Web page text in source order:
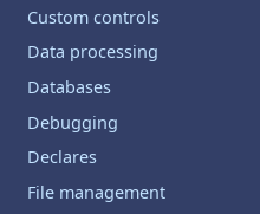
Custom controls
Data processing
Databases
Debugging
Declares
File management